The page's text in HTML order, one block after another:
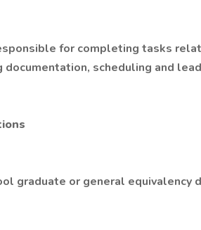
for completing tasks
documentation, scheduling and
graduate or general equivalency